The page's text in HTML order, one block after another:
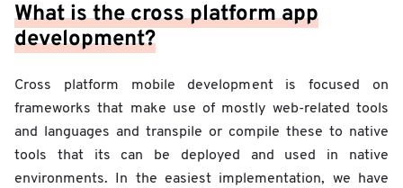
What is the cross platform app
development?
Cross platform mobile development is focused on
frameworks that make use of mostly web-related tools
and languages and transpile or compile these to native
tools that its can be deployed and used in native
environments. In the easiest implementation, we have